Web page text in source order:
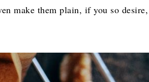
make them plain, if you so